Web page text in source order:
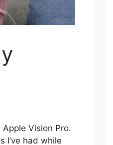
Vision Pro.
I’ve had while